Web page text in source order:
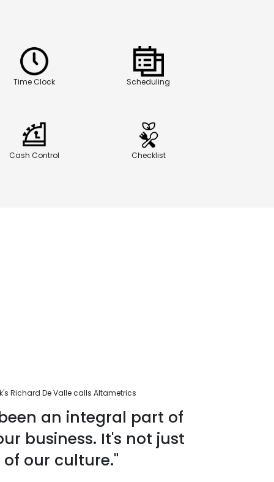
Time Clock Scheduling
Cash Control Checklist
Richard De Valle calls Altametrics
an integral part of
business. It's not just
our culture."